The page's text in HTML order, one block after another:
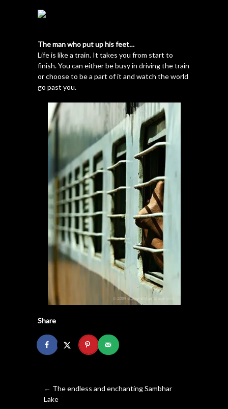
The man who put up his feet…
Life is like a train. It takes you from start to
finish. You can either be busy in driving the train
or choose to be a part of it and watch the world
go past you.
Share
← The endless and enchanting Sambhar
Lake